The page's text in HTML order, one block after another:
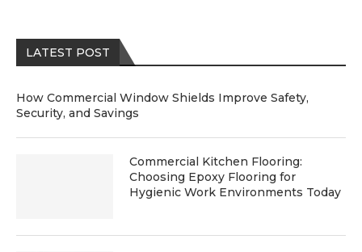
LATEST POST
How Commercial Window Shields Improve Safety,
Security, and Savings
Commercial Kitchen Flooring:
Choosing Epoxy Flooring for
Hygienic Work Environments Today